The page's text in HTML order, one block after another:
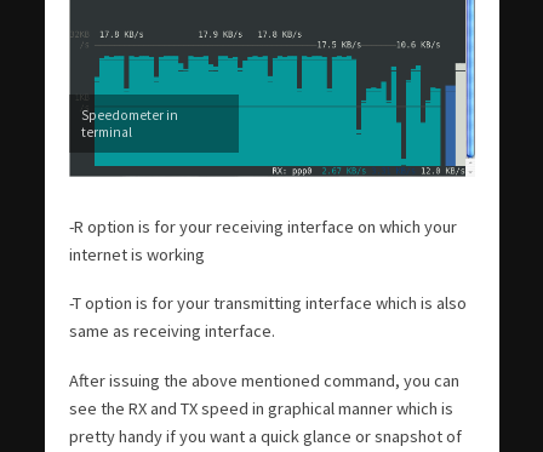
Speedometer in
terminal
-R option is for your receiving interface on which your
internet is working
-T option is for your transmitting interface which is also
same as receiving interface.
After issuing the above mentioned command, you can
see the RX and TX speed in graphical manner which is
pretty handy if you want a quick glance or snapshot of